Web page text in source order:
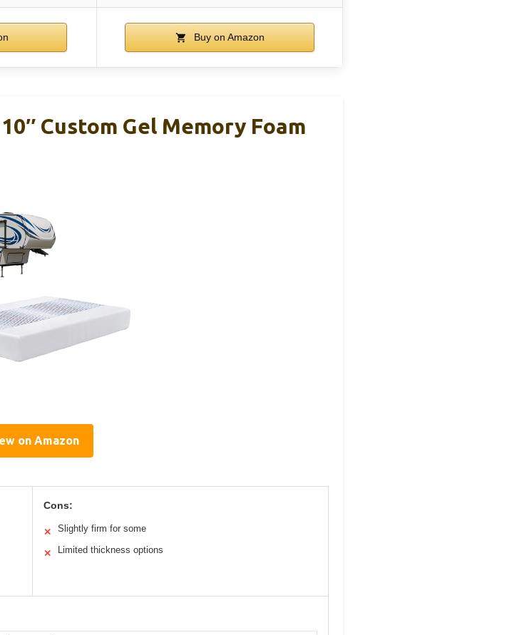
Buy on Amazon
Custom Gel Memory Foam
on Amazon
Cons:
✕ Slightly firm for some
✕ Limited thickness options